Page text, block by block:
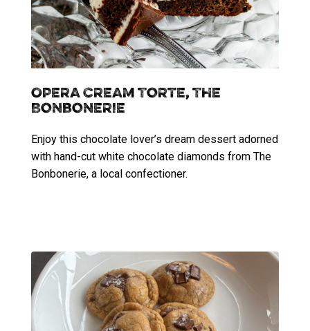
Opera Cream Torte, The
Bonbonerie
Enjoy this chocolate lover’s dream dessert adorned
with hand-cut white chocolate diamonds from The
Bonbonerie, a local confectioner.